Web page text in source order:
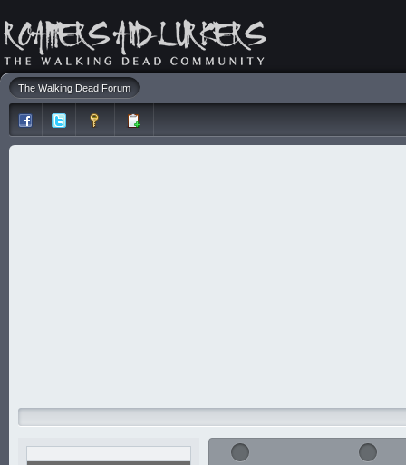
The Walking Dead Forum